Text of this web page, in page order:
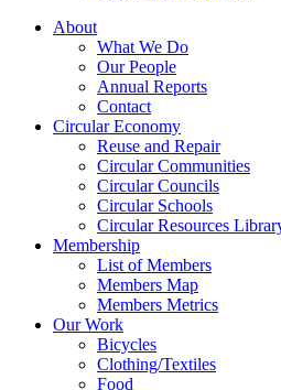
About
What We Do
Our People
Annual Reports
Contact
Circular Economy
Reuse and Repair
Circular Communities
Circular Councils
Circular Schools
Circular Resources
Membership
List of Members
Members Map
Members Metrics
Our Work
Bicycles
Clothing/Textiles
Food